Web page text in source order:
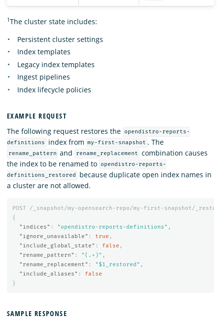
1The cluster state includes:
Persistent cluster settings
Index templates
Legacy index templates
Ingest pipelines
Index lifecycle policies
EXAMPLE REQUEST
The following request restores the opendistro-reports-
definitions
index from my-first-snapshot . The
rename_pattern and rename_replacement
combination causes
the index to be renamed to opendistro-reports-
definitions_restored
because duplicate open index names in
a cluster are not allowed.
POST
/_snapshot/my-opensearch-repo/my-first-snapshot/
{
"indices" : "opendistro-reports-definitions" ,
"ignore_unavailable" : true ,
"include_global_state" : false ,
"rename_pattern" : "(.+)" ,
"rename_replacement" : "$1_restored" ,
"include_aliases" :
false
}
SAMPLE RESPONSE